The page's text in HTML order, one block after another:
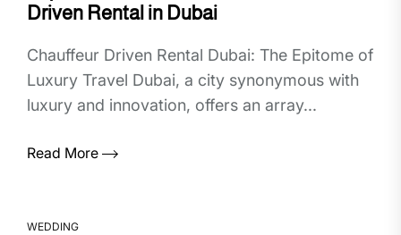
Driven Rental in Dubai
Chauffeur Driven Rental Dubai: The Epitome of
Luxury Travel Dubai, a city synonymous with
luxury and innovation, offers an array...
Read More
WEDDING